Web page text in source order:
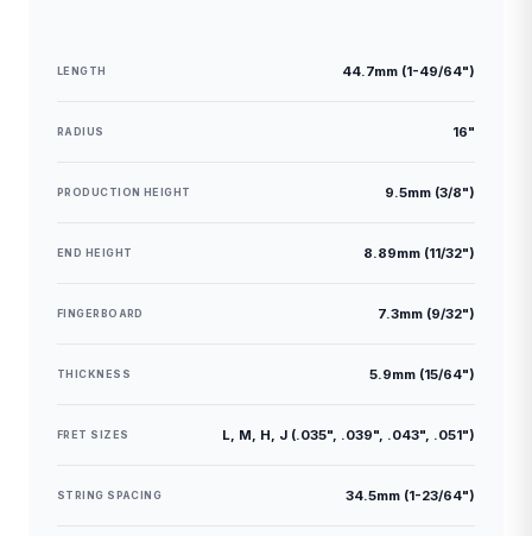
LENGTH 44.7mm (1-49/64")
RADIUS 16"
PRODUCTION HEIGHT 9.5mm (3/8")
END HEIGHT 8.89mm (11/32")
FINGERBOARD 7.3mm (9/32")
THICKNESS 5.9mm (15/64")
FRET SIZES L, M, H, J (.035", .039", .043", .051")
STRING SPACING 34.5mm (1-23/64")